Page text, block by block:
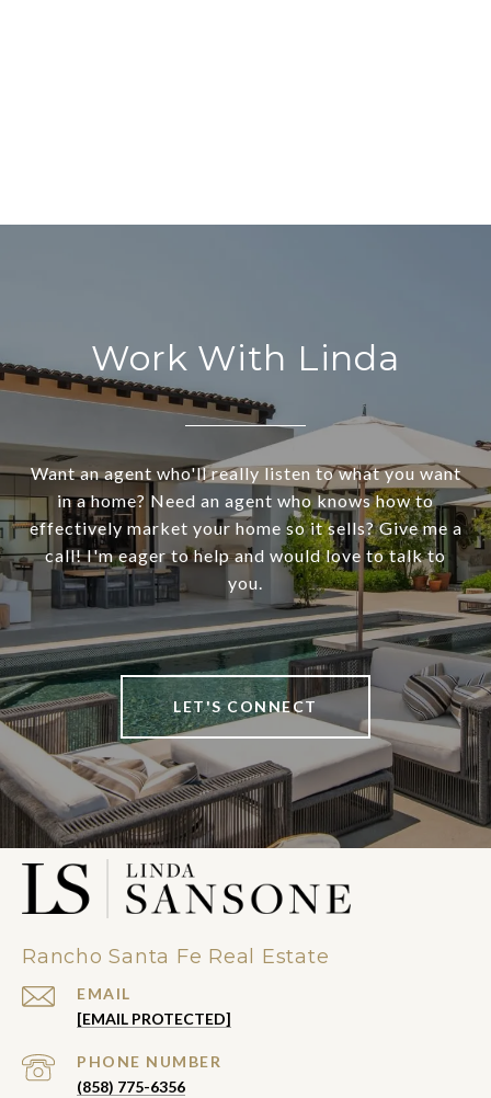
Work With Linda
Want an agent who'll really listen to what you want
in a home? Need an agent who knows how to
effectively market your home so it sells? Give me a
call! I'm eager to help and would love to talk to
you.
LET'S CONNECT
Rancho Santa Fe Real Estate
EMAIL
[EMAIL PROTECTED]
PHONE NUMBER
(858) 775-6356